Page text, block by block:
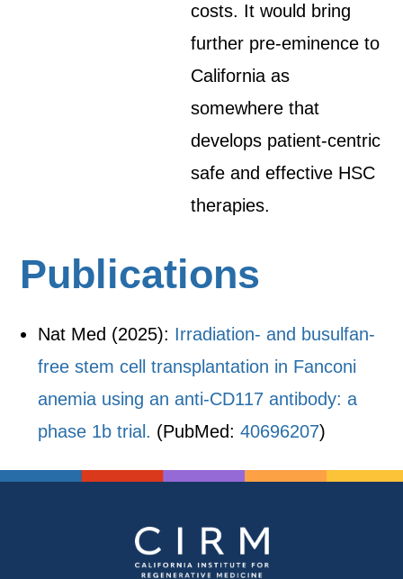
costs. It would bring
further pre-eminence to
California as
somewhere that
develops patient-centric
safe and effective HSC
therapies.
Publications
Nat Med (2025): Irradiation- and busulfan-
free stem cell transplantation in Fanconi
anemia using an anti-CD117 antibody: a
phase 1b trial. (PubMed:40696207)